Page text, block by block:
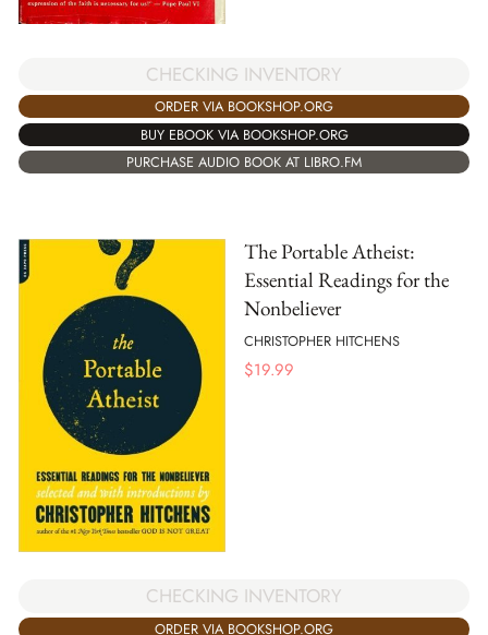
CHECKING INVENTORY
ORDER VIA BOOKSHOP.ORG
BUY EBOOK VIA BOOKSHOP.ORG
PURCHASE AUDIO BOOK AT LIBRO.FM
The Portable Atheist:
Essential Readings for the
Nonbeliever
CHRISTOPHER HITCHENS
$19.99
CHECKING INVENTORY
ORDER VIA BOOKSHOP.ORG